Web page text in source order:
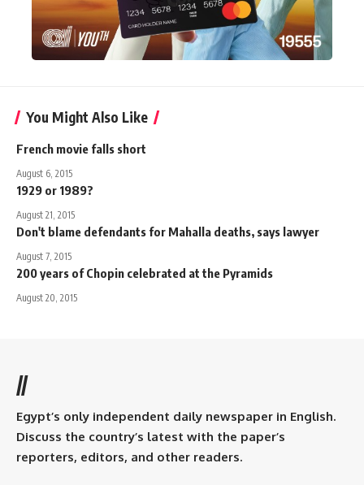
You Might Also Like
French movie falls short
August 6, 2015
1929 or 1989?
August 21, 2015
Don't blame defendants for Mahalla deaths, says lawyer
August 7, 2015
200 years of Chopin celebrated at the Pyramids
August 20, 2015
//
Egypt’s only independent daily newspaper in English.
Discuss the country’s latest with the paper’s
reporters, editors, and other readers.